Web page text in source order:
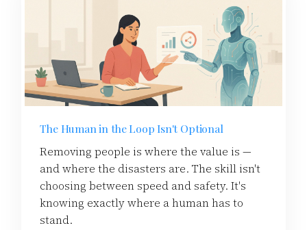
The Human in the Loop Isn't Optional
Removing people is where the value is —
and where the disasters are. The skill isn't
choosing between speed and safety. It's
knowing exactly where a human has to
stand.